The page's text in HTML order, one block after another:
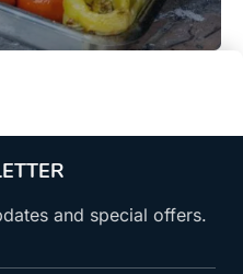
and special offers.